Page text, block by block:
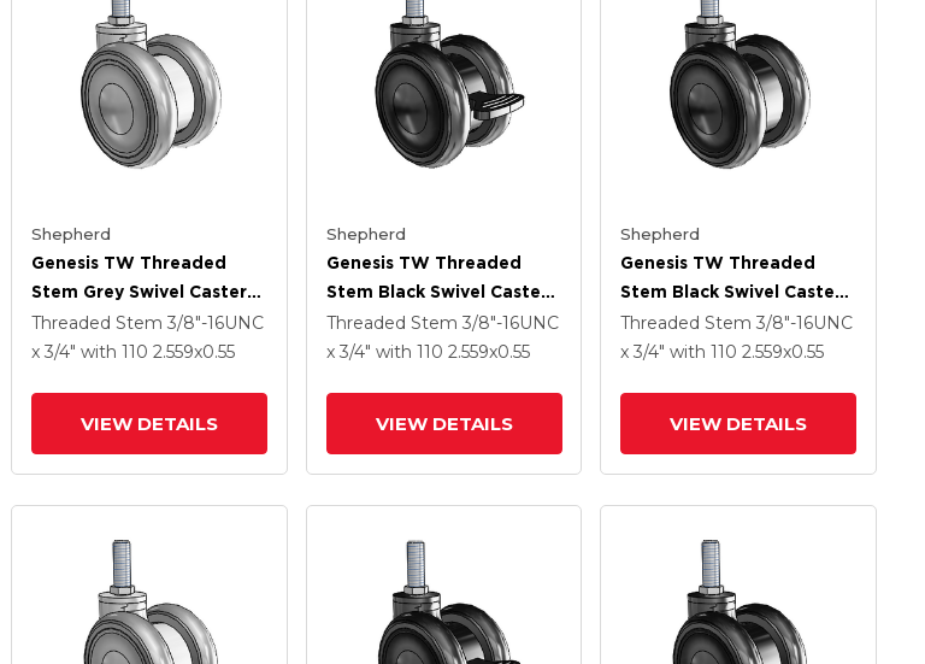
Shepherd
Genesis TW Threaded
Stem Grey Swivel Caster
With 2.559 X .55
MonoTech Wheel
Threaded Stem 3/8"-16UNC
x 3/4" with 110 2.559x0.55
VIEW DETAILS
Shepherd
Genesis TW Threaded
Stem Black Swivel Caster
With 2.559 X .55
MonoTech Wheel And
Threaded Stem 3/8"-16UNC
x 3/4" with 110 2.559x0.55
VIEW DETAILS
Shepherd
Genesis TW Threaded
Stem Black Swivel Caster
With 2.559 X .55
MonoTech Wheel
Threaded Stem3/8"-16UNC
x 3/4"with 1102.559x0.55
VIEW DETAILS